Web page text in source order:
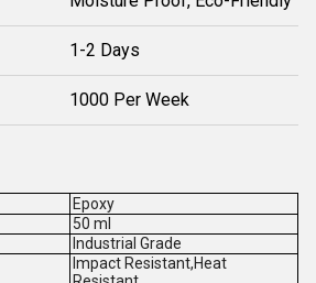
1-2 Days
1000 Per Week
Epoxy
50 ml
Industrial Grade
Impact Resistant,Heat